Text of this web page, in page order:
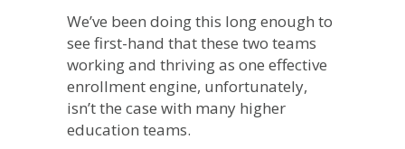
We’ve been doing this long enough to
see first-hand that these two teams
working and thriving as one effective
enrollment engine, unfortunately,
isn’t the case with many higher
education teams.